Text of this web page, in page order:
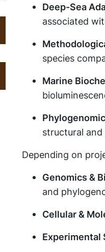
Deep-Sea
associated
species
Marine
structural
Depending on
Genomics &
and
Cellular &
Experimental